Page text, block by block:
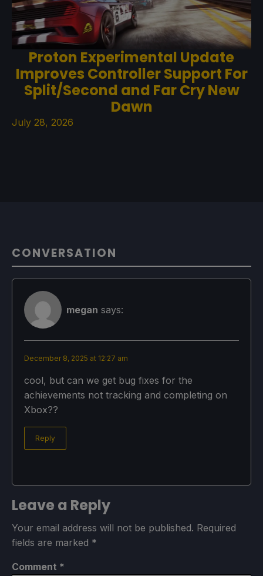
Proton Experimental Update
Improves Controller Support For
Split/Second and Far Cry New
Dawn
July 28, 2026
CONVERSATION
megan says:
December 8, 2025 at 12:27 am
cool, but can we get bug fixes for the
achievements not tracking and completing on
Xbox??
Reply
Leave a Reply
Your email address will not be published. Required
fields are marked *
Comment *